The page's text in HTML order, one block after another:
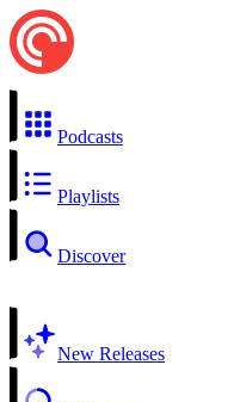
Podcasts
Playlists
Discover
New Releases